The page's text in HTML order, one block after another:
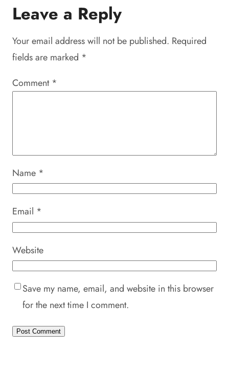
Leave a Reply
Your email address will not be published. Required
fields are marked *
Comment *
Name *
Email *
Website
Save my name, email, and website in this browser
for the next time I comment.